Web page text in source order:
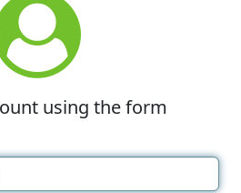
using the form